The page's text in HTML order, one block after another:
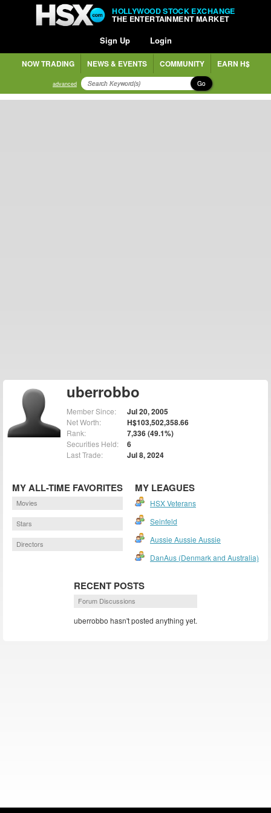
HOLLYWOOD STOCK EXCHANGE
THE ENTERTAINMENT MARKET
Sign Up Login
NOW TRADING NEWS & EVENTS COMMUNITY EARN H$
advanced Go
uberrobbo
Member Since: Jul 20, 2005
Net Worth: H$103,502,358.66
Rank: 7,336 (49.1%)
Securities Held: 6
Last Trade: Jul 8, 2024
MY ALL-TIME FAVORITES
Movies
Stars
Directors
MY LEAGUES
HSX Veterans
Seinfeld
Aussie Aussie Aussie
DanAus (Denmark and Australia)
RECENT POSTS
Forum Discussions
uberrobbo hasn't posted anything yet.